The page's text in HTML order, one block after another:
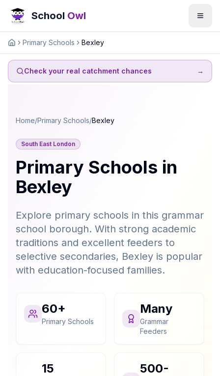
School Owl
HomePrimary Schools Bexley
Check your real catchment chances →
Home/Primary Schools/Bexley
South East London
Primary Schools in
Bexley
Explore primary schools in this grammar
school borough. With strong academic
traditions and excellent feeders to
selective secondaries, Bexley is popular
with education-focused families.
60+
Primary Schools
Many
Grammar
Feeders
15
500-